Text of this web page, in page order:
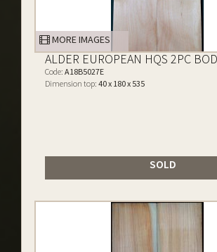
MORE IMAGES
ALDER EUROPEAN HQS 2PC
Code: A18B5027E
Dimension top: 40 x 180 x 535
SOLD